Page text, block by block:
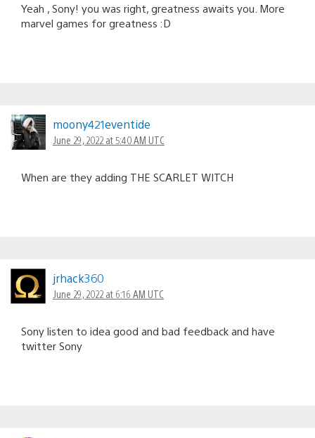
Yeah , Sony! you was right, greatness awaits you. More
marvel games for greatness :D
moony421eventide
June 29, 2022 at 5:40 AM UTC
When are they adding THE SCARLET WITCH
jrhack360
June 29, 2022 at 6:16 AM UTC
Sony listen to idea good and bad feedback and have
twitter Sony